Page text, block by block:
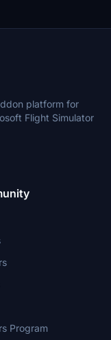
platform for
Flight Simulator
Program